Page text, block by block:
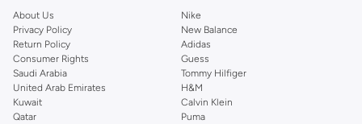
home. We’ve got clothing, shoes, accessories and more from top brands
includingDeFacto Pierre Cardin ,Tommy Hilfiger
JOCKEY
Lee Cooper Beverly Hills Polo Club
Calvin Klein, DKNY, and plenty of others.
You’ll also find clothing for adults and kids at Namshi KSA from brands such
asReserved , along with kids’ brands such as
About Us
Privacy Policy
Return Policy
Consumer Rights
Saudi Arabia
United Arab Emirates
Kuwait
Qatar
Nike
New Balance
Adidas
Guess
Tommy Hilfiger
H&M
Calvin Klein
Puma